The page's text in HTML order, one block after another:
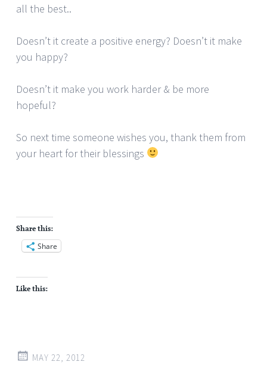
all the best..
Doesn’t it create a positive energy? Doesn’t it make
you happy?
Doesn’t it make you work harder & be more
hopeful?
So next time someone wishes you, thank them from
your heart for their blessings
Share this:
Share
Like this:
MAY 22, 2012